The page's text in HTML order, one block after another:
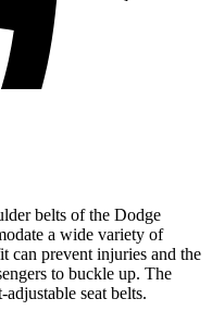
belts of the Dodge
a wide variety of
can prevent injuries and the
to buckle up. The
seat belts.